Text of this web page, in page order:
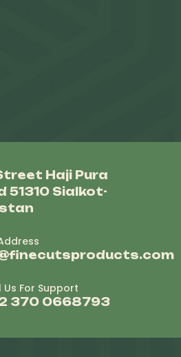
Haji Pura
51310 Sialkot-
Us For Support
370 0668793